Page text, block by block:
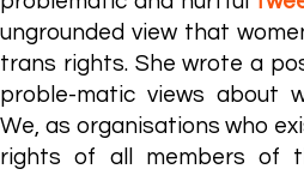
ungrounded view that
trans rights. She wrote a
proble-matic views about
We, as organisations who
rights of all members of